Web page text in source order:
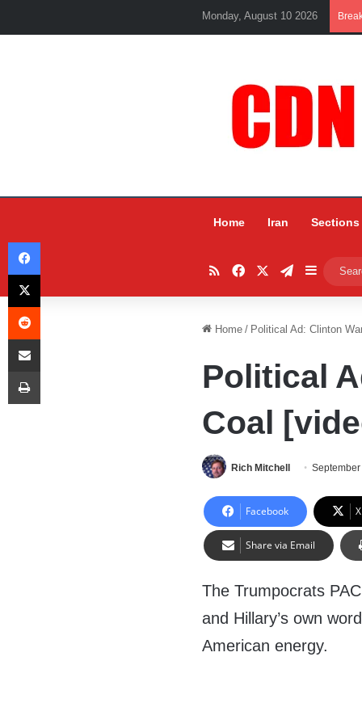
Monday, August 10 2026
Home Iran Sections
RSSFacebookTelegram
Sidebar
Home / Political Ad: Clinton
Political
Coal
Rich Mitchell
Facebook X
Share via Email
The Trumpocrats
and Hillary’s own
American energy.
Facebook
X
Reddit
Share via Email